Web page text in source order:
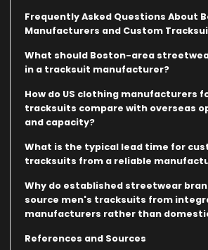
Frequently Asked Questions About
Manufacturers and Custom
What should Boston-area
in a tracksuit manufacturer?
How do US clothing manufacturers
tracksuits compare with overseas
and capacity?
What is the typical lead time for
tracksuits from a reliable
Why do established streetwear
source men's tracksuits from
manufacturers rather than
References and Sources